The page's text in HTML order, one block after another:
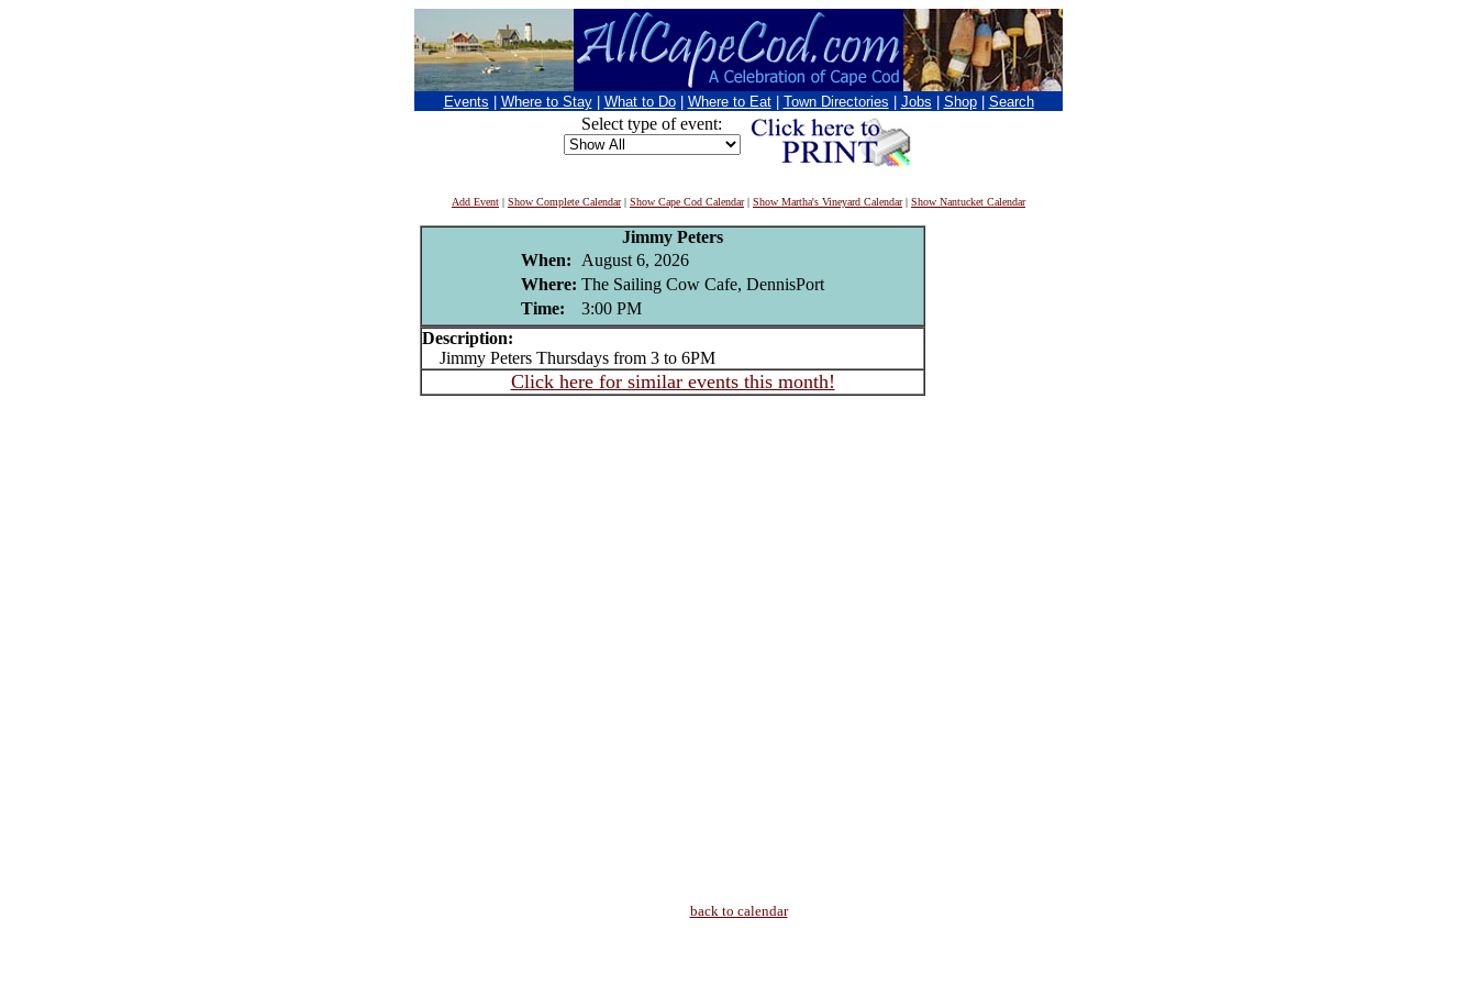
Events Where to Stay What to Do Where to Eat Town Directories Jobs Shop Search
Select type of event:
Add Event | Show Complete Calendar| Show Cape Cod Calendar| Show Martha's Vineyard Calendar| Show Nantucket Calendar
Jimmy Peters
When:
August 6, 2026
Where: The Sailing Cow Cafe, DennisPort
Time:
3:00 PM
Description:
Jimmy Peters Thursdays from 3 to 6PM
Click here for similar events this month!
back to calendar